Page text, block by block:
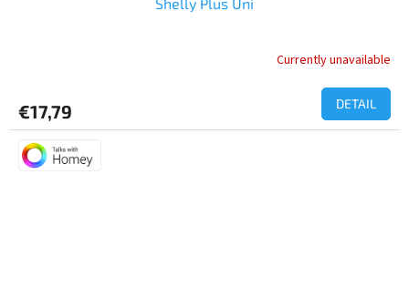
Currently unavailable
€17,79 DETAIL